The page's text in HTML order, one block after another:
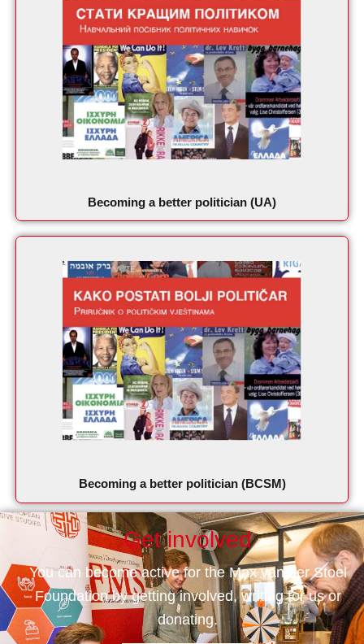
Becoming a better politician (UA)
Becoming a better politician (BCSM)
Get involved
You can become active for the Max van der Stoel
Foundation by getting involved, writing for us or
donating.